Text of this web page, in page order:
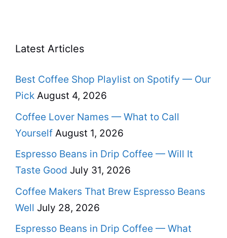
Latest Articles
Best Coffee Shop Playlist on Spotify — Our
Pick August 4, 2026
Coffee Lover Names — What to Call
Yourself August 1, 2026
Espresso Beans in Drip Coffee — Will It
Taste Good July 31, 2026
Coffee Makers That Brew Espresso Beans
Well July 28, 2026
Espresso Beans in Drip Coffee — What